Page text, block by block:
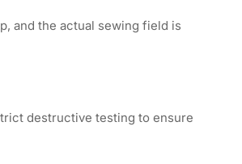
and the actual sewing field is
destructive testing to ensure